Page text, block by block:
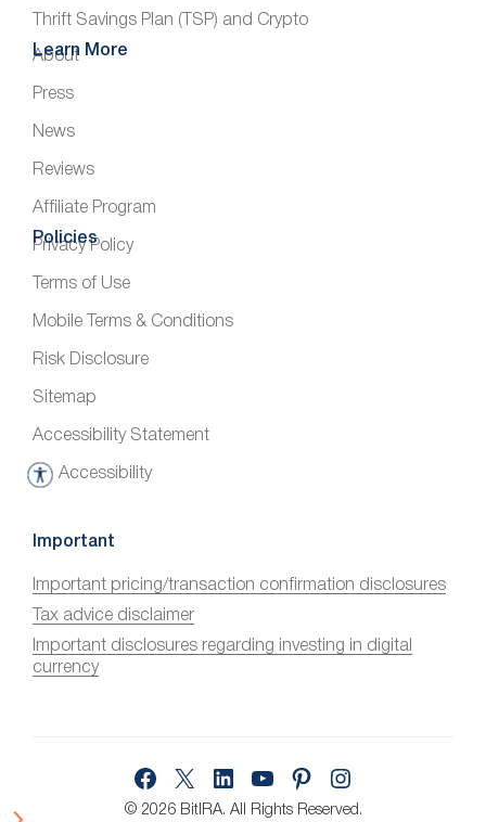
Thrift Savings Plan (TSP) and Crypto
Learn More
About
Press
News
Reviews
Affiliate Program
Policies
Privacy Policy
Terms of Use
Mobile Terms & Conditions
Risk Disclosure
Sitemap
Accessibility Statement
Accessibility
A
c
s
s
i
b
Important
Important pricing/transaction confirmation disclosures
Tax advice disclaimer
Important disclosures regarding investing in digital
currency
© 2026 BitIRA. All Rights Reserved.
FacebookLinkedInYouTubePinterest